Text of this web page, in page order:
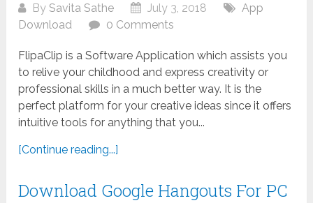
BySavita Sathe July 3, 2018
App
Download
0 Comments
FlipaClip is a Software Application which assists you
to relive your childhood and express creativity or
professional skills in a much better way. It is the
perfect platform for your creative ideas since it offers
intuitive tools for anything that you...
[Continue reading...]
Download Google Hangouts For PC